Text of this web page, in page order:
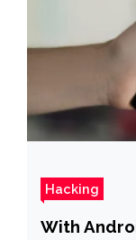
Hacking
With